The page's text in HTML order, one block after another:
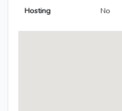
Hosting No